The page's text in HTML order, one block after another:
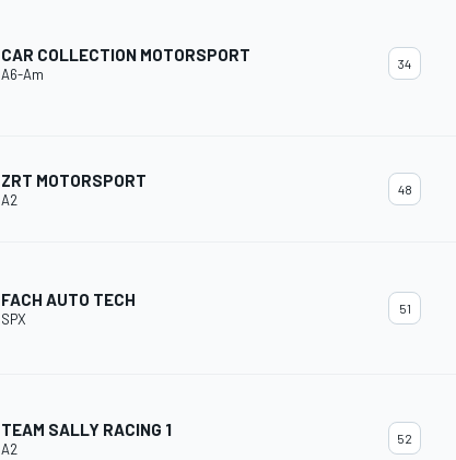
CAR COLLECTION MOTORSPORT
A6-Am
34
ZRT MOTORSPORT
A2
48
FACH AUTO TECH
SPX
51
TEAM SALLY RACING 1
A2
52